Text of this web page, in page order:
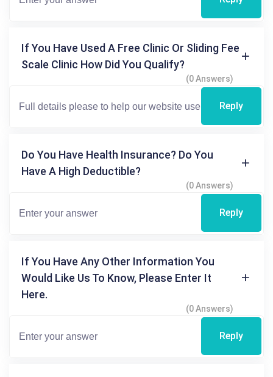
If You Have Used A Free Clinic Or Sliding Fee
Scale Clinic How Did You Qualify?
(0 Answers)
Reply
Do You Have Health Insurance? Do You
Have A High Deductible?
(0 Answers)
Reply
If You Have Any Other Information You
Would Like Us To Know, Please Enter It
Here.
(0 Answers)
Reply